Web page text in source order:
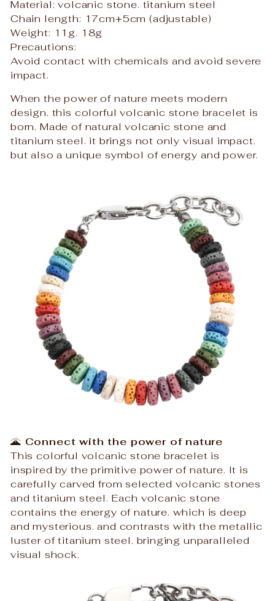
Material: volcanic stone. titanium steel
Chain length: 17cm+5cm (adjustable)
Weight: 11g. 18g
Precautions:
Avoid contact with chemicals and avoid severe
impact.
When the power of nature meets modern
design. this colorful volcanic stone bracelet is
born. Made of natural volcanic stone and
titanium steel. it brings not only visual impact.
but also a unique symbol of energy and power.
🌋 Connect with the power of nature
This colorful volcanic stone bracelet is
inspired by the primitive power of nature. It is
carefully carved from selected volcanic stones
and titanium steel. Each volcanic stone
contains the energy of nature. which is deep
and mysterious. and contrasts with the metallic
luster of titanium steel. bringing unparalleled
visual shock.